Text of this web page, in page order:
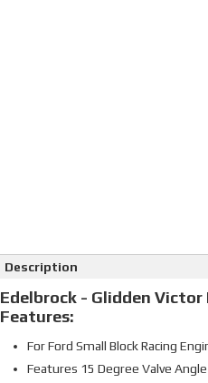
Description
Edelbrock - Glidden Victor
Features:
For Ford Small Block Racing
Features 15 Degree Valve Angle